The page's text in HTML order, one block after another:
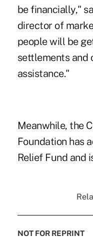
be financially,"
director of
people will be
settlements and
assistance."
Meanwhile, the
Foundation has
Relief Fund and
NOT FOR REPRINT